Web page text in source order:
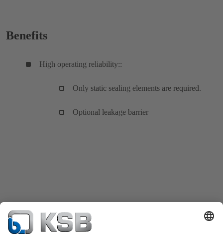
Benefits
High operating reliability::
Only static sealing elements are required.
Optional leakage barrier